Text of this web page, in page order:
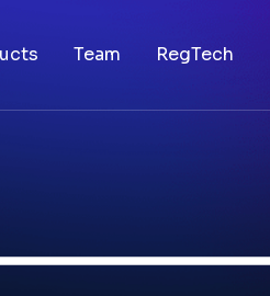
Team RegTech